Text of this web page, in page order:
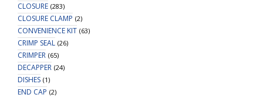
CLOSURE (283)
CLOSURE CLAMP (2)
CONVENIENCE KIT (63)
CRIMP SEAL (26)
CRIMPER (65)
DECAPPER (24)
DISHES (1)
END CAP (2)